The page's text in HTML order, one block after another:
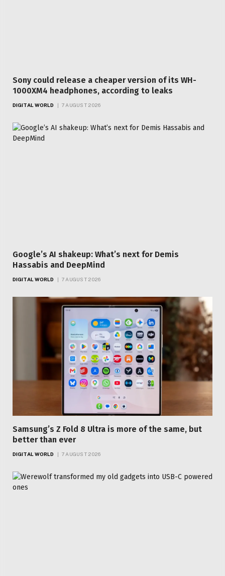
Sony could release a cheaper version of its WH-
1000XM4 headphones, according to leaks
DIGITAL WORLD 7 AUGUST 2026
Google’s AI shakeup: What’s next for Demis
Hassabis and DeepMind
DIGITAL WORLD 7 AUGUST 2026
Samsung’s Z Fold 8 Ultra is more of the same, but
better than ever
DIGITAL WORLD 7 AUGUST 2026